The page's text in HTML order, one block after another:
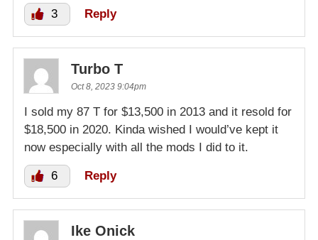
3 Reply
Turbo T
Oct 8, 2023 9:04pm
I sold my 87 T for $13,500 in 2013 and it resold for
$18,500 in 2020. Kinda wished I would’ve kept it
now especially with all the mods I did to it.
6 Reply
Ike Onick